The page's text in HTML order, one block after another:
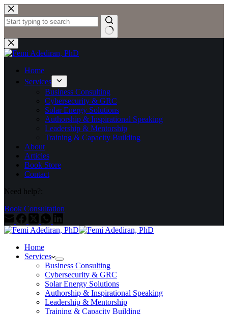
Skip
to
content
No
results
Home
Services
Business Consulting
Cybersecurity & GRC
Solar Energy Solutions
Authorship & Inspirational Speaking
Leadership & Mentorship
Training & Capacity Building
About
Articles
Book Store
Contact
Need help?:
Book Consultation
Home
Services
Business Consulting
Cybersecurity & GRC
Solar Energy Solutions
Authorship & Inspirational Speaking
Leadership & Mentorship
Training & Capacity Building